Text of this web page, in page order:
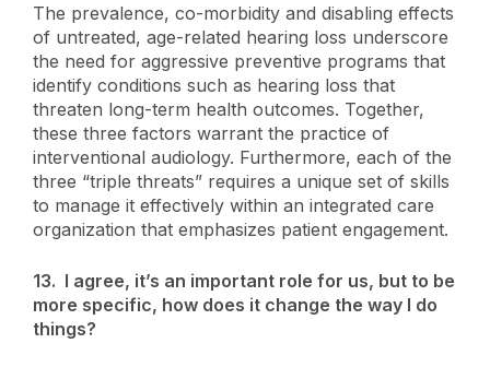
The prevalence, co-morbidity and disabling effects
of untreated, age-related hearing loss underscore
the need for aggressive preventive programs that
identify conditions such as hearing loss that
threaten long-term health outcomes. Together,
these three factors warrant the practice of
interventional audiology. Furthermore, each of the
three “triple threats” requires a unique set of skills
to manage it effectively within an integrated care
organization that emphasizes patient engagement.
13. I agree, it’s an important role for us, but to be
more specific, how does it change the way I do
things?